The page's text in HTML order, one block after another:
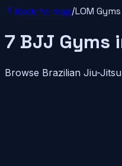
Back to map/LOM Gyms
7 BJJ Gyms
Browse Brazilian Jiu-